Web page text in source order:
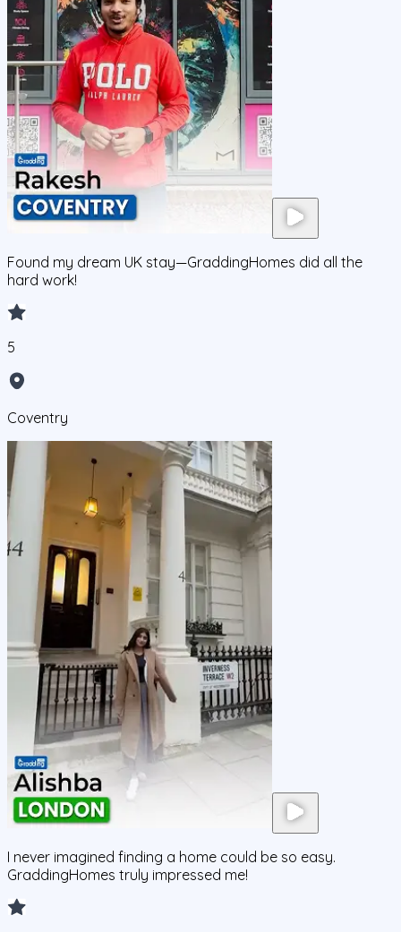
Found my dream UK stay—GraddingHomes did all the
hard work!
5
Coventry
I never imagined finding a home could be so easy.
GraddingHomes truly impressed me!